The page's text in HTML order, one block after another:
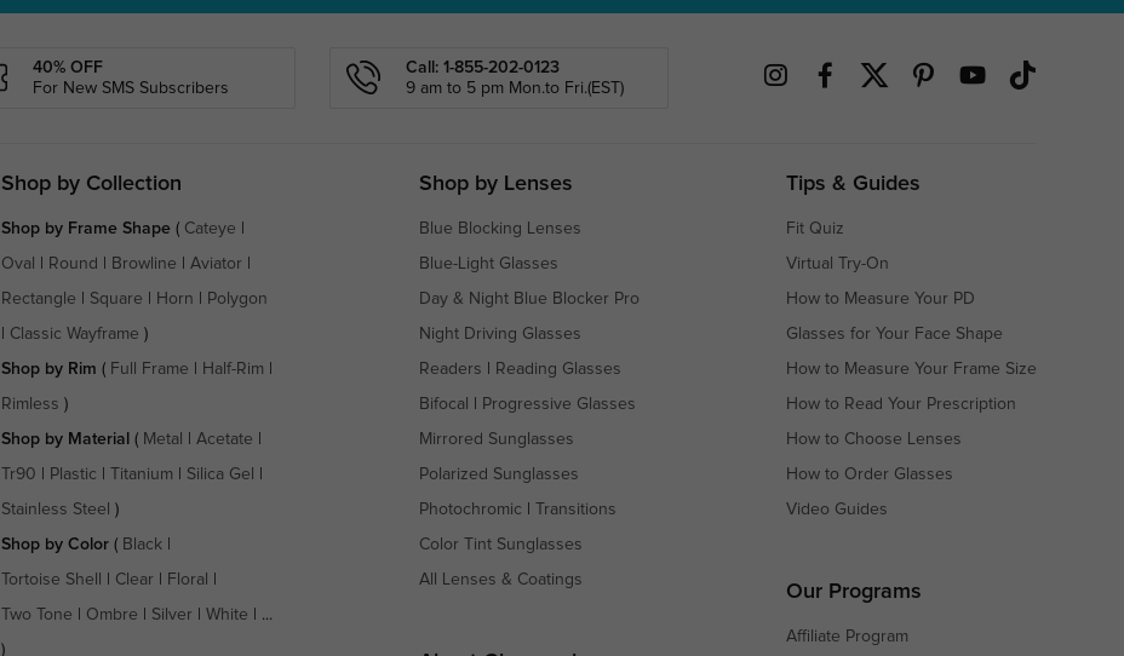
40% OFF
For New SMS Subscribers
Call: 1-855-202-0123
9 am to 5 pm Mon.to Fri.(EST)
Shop by Collection
Shop by Frame Shape( Cateye
Oval Round Browline Aviator
Rectangle Square Horn Polygon
Classic Wayframe )
Shop by Rim ( Full Frame Half-Rim
Rimless )
Shop by Material ( Metal Acetate
Tr90 Plastic Titanium Silica Gel
Stainless Steel )
Shop by Color( Black|
Tortoise Shell Clear Floral
Two Tone Ombre Silver White | ...
)
Shop by Lenses
Blue Blocking Lenses
Blue-Light Glasses
Day & Night Blue Blocker Pro
Night Driving Glasses
Readers Reading Glasses
Bifocal Progressive Glasses
Mirrored Sunglasses
Polarized Sunglasses
Photochromic Transitions
Color Tint Sunglasses
All Lenses & Coatings
Tips & Guides
Fit Quiz
Virtual Try-On
How to Measure Your PD
Glasses for Your Face Shape
How to Measure Your Frame Size
How to Read Your Prescription
How to Choose Lenses
How to Order Glasses
Video Guides
Our Programs
Affiliate Program